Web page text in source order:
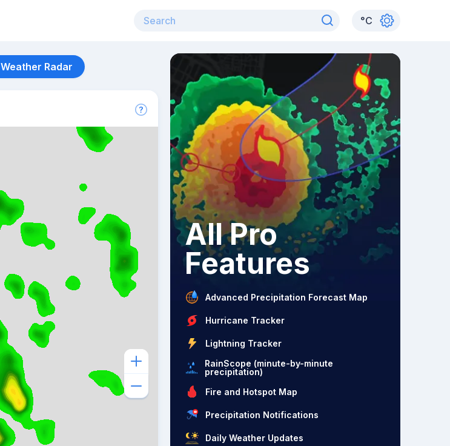
°C
Weather Radar
All Pro
Features
Advanced Precipitation Forecast Map
Hurricane Tracker
Lightning Tracker
RainScope (minute-by-minute
precipitation)
Fire and Hotspot Map
Precipitation Notifications
Daily Weather Updates